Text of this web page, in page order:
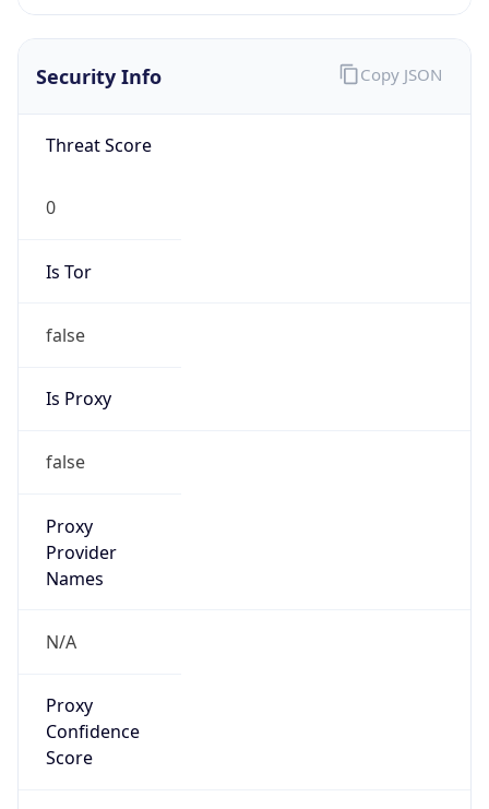
Security Info
Threat Score
0
Is Tor
false
Is Proxy
false
Proxy
Provider
Names
N/A
Proxy
Confidence
Score
Copy JSON